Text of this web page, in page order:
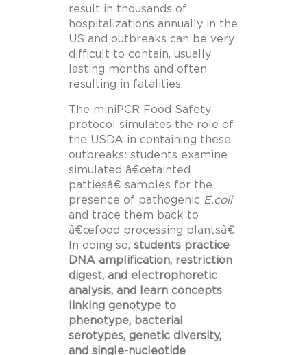
result in thousands of
hospitalizations annually in the
US and outbreaks can be very
difficult to contain, usually
lasting months and often
resulting in fatalities.
The miniPCR Food Safety
protocol simulates the role of
the USDA in containing these
outbreaks: students examine
simulated â€œtainted
pattiesâ€ samples for the
presence of pathogenic E.coli
and trace them back to
â€œfood processing plantsâ€.
In doing so, students practice
DNA amplification, restriction
digest, and electrophoretic
analysis, and learn concepts
linking genotype to
phenotype, bacterial
serotypes, genetic diversity,
and single-nucleotide